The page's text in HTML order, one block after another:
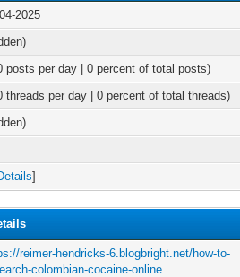
2025
posts per day | 0 percent of total posts)
threads per day | 0 percent of total threads)
]
reimer-hendricks-6.blogbright.net/how-to-
colombian-cocaine-online